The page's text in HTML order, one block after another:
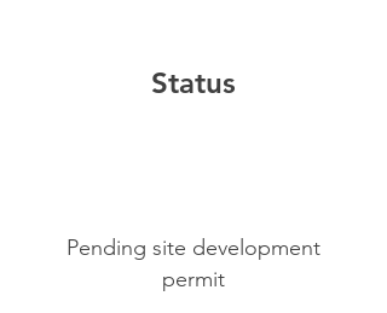
Status
Pending site development
permit